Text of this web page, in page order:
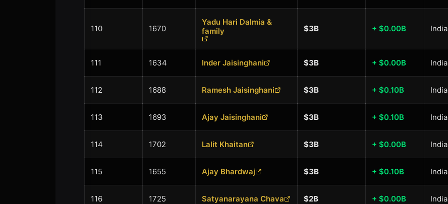
110 1670
Yadu Hari Dalmia &
family
$3B + $0.00B India
111 1634 Inder Jaisinghani $3B + $0.00B India
112 1688 Ramesh Jaisinghani $3B + $0.10B India
113 1693 Ajay Jaisinghani $3B + $0.10B India
114 1702 Lalit Khaitan $3B + $0.00B India
115 1655 Ajay Bhardwaj $3B + $0.10B India
116 1725 Satyanarayana Chava $2B + $0.00B India